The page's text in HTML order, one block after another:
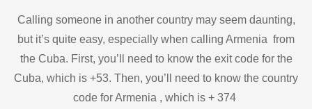
Calling someone in another country may seem daunting,
but it’s quite easy, especially when calling Armenia from
the Cuba. First, you’ll need to know the exit code for the
Cuba, which is +53. Then, you’ll need to know the country
code for Armenia , which is + 374